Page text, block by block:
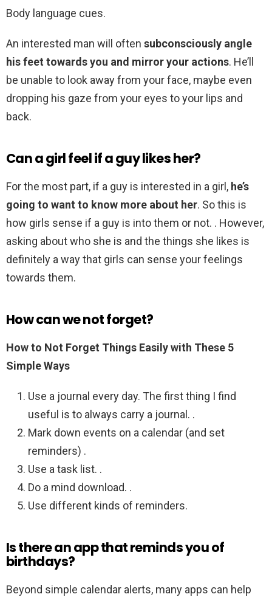
Body language cues.
An interested man will often subconsciously angle
his feet towards you and mirror your actions. He’ll
be unable to look away from your face, maybe even
dropping his gaze from your eyes to your lips and
back.
Can a girl feel if a guy likes her?
For the most part, if a guy is interested in a girl, he’s
going to want to know more about her. So this is
how girls sense if a guy is into them or not. . However,
asking about who she is and the things she likes is
definitely a way that girls can sense your feelings
towards them.
How can we not forget?
How to Not Forget Things Easily with These 5
Simple Ways
Use a journal every day. The first thing I find
useful is to always carry a journal. .
Mark down events on a calendar (and set
reminders) .
Use a task list. .
Do a mind download. .
Use different kinds of reminders.
Is there an app that reminds you of
birthdays?
Beyond simple calendar alerts, many apps can help